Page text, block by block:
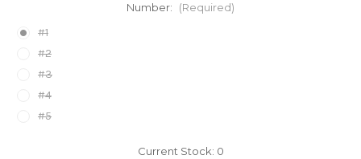
Number: (Required)
#1
#2
#3
#4
#5
Current Stock: 0